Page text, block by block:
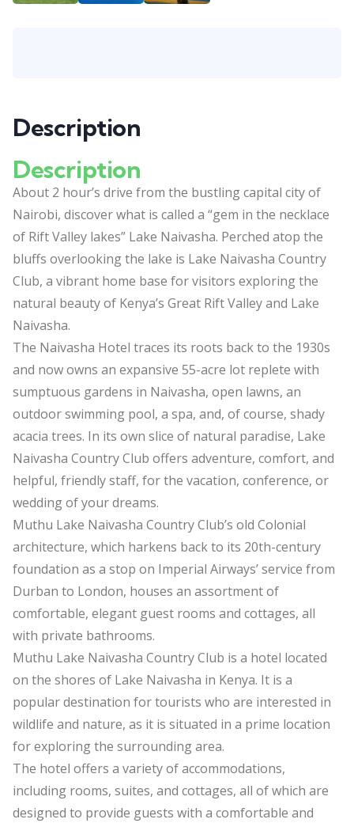
Description
Description
About 2 hour’s drive from the bustling capital city of
Nairobi, discover what is called a “gem in the necklace
of Rift Valley lakes” Lake Naivasha. Perched atop the
bluffs overlooking the lake is Lake Naivasha Country
Club, a vibrant home base for visitors exploring the
natural beauty of Kenya’s Great Rift Valley and Lake
Naivasha.
The Naivasha Hotel traces its roots back to the 1930s
and now owns an expansive 55-acre lot replete with
sumptuous gardens in Naivasha, open lawns, an
outdoor swimming pool, a spa, and, of course, shady
acacia trees. In its own slice of natural paradise, Lake
Naivasha Country Club offers adventure, comfort, and
helpful, friendly staff, for the vacation, conference, or
wedding of your dreams.
Muthu Lake Naivasha Country Club’s old Colonial
architecture, which harkens back to its 20th-century
foundation as a stop on Imperial Airways’ service from
Durban to London, houses an assortment of
comfortable, elegant guest rooms and cottages, all
with private bathrooms.
Muthu Lake Naivasha Country Club is a hotel located
on the shores of Lake Naivasha in Kenya. It is a
popular destination for tourists who are interested in
wildlife and nature, as it is situated in a prime location
for exploring the surrounding area.
The hotel offers a variety of accommodations,
including rooms, suites, and cottages, all of which are
designed to provide guests with a comfortable and